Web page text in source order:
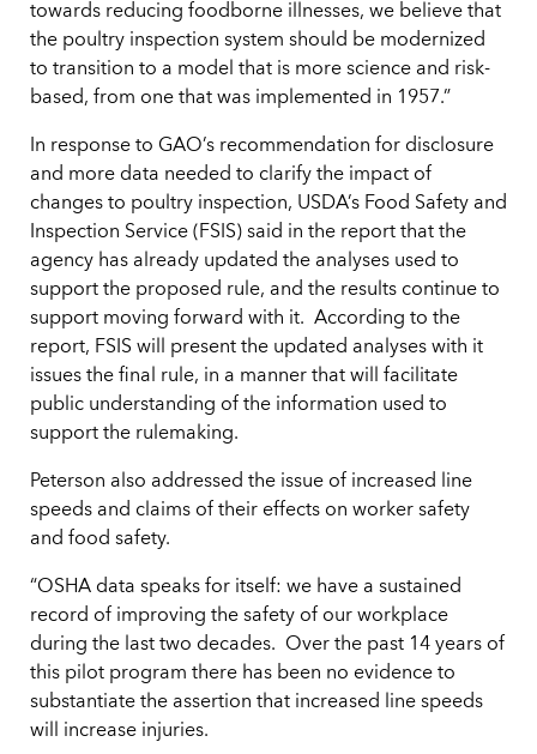
towards reducing foodborne illnesses, we believe that
the poultry inspection system should be modernized
to transition to a model that is more science and risk-
based, from one that was implemented in 1957.”
In response to GAO’s recommendation for disclosure
and more data needed to clarify the impact of
changes to poultry inspection, USDA’s Food Safety and
Inspection Service (FSIS) said in the report that the
agency has already updated the analyses used to
support the proposed rule, and the results continue to
support moving forward with it. According to the
report, FSIS will present the updated analyses with it
issues the final rule, in a manner that will facilitate
public understanding of the information used to
support the rulemaking.
Peterson also addressed the issue of increased line
speeds and claims of their effects on worker safety
and food safety.
“OSHA data speaks for itself: we have a sustained
record of improving the safety of our workplace
during the last two decades. Over the past 14 years of
this pilot program there has been no evidence to
substantiate the assertion that increased line speeds
will increase injuries.